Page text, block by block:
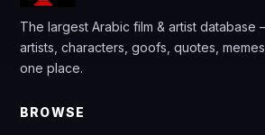
The largest Arabic film & artist database
artists, characters, goofs, quotes,
one place.
BROWSE